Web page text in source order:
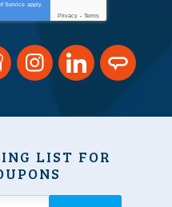
Service apply.
Privacy - Terms
LIST FOR